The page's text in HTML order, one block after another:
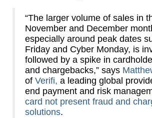
“The larger volume of sales in
November and December
especially around peak dates
Friday and Cyber Monday, is
followed by a spike in
and chargebacks,” says
of Verifi, a leading global
end payment and risk
card not present fraud and
solutions.